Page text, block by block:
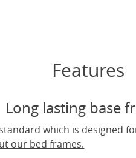
Features
Long lasting base
which is designed
our bed frames.